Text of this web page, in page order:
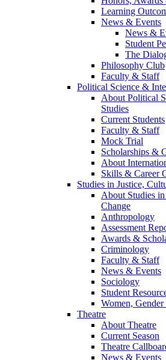
Learning
News & Events
News &
Student
The
Philosophy Club
Faculty & Staff
Political Science &
About Political
Studies
Current Students
Faculty & Staff
Mock Trial
Scholarships &
About
Skills & Career
Studies in Justice,
About Studies
Change
Anthropology
Assessment
Awards &
Criminology
Faculty & Staff
News & Events
Sociology
Student
Women,
Theatre
About Theatre
Current Season
Theatre
News & Events